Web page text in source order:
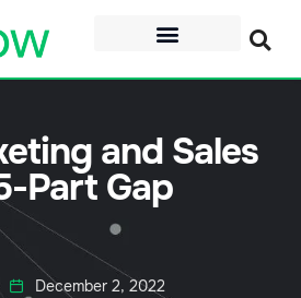
and Sales
Part Gap
December 2, 2022